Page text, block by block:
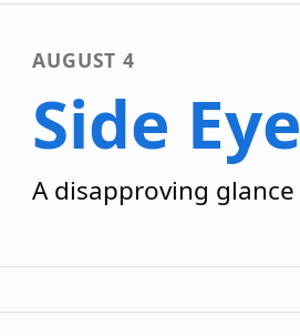
AUGUST 4
Side Eye
A disapproving glance